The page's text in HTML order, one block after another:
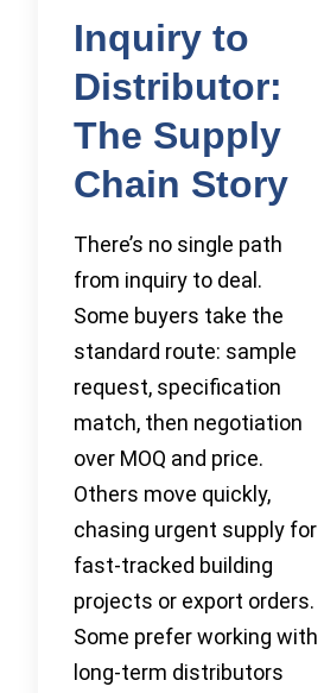
Inquiry to
Distributor:
The Supply
Chain Story
There’s no single path
from inquiry to deal.
Some buyers take the
standard route: sample
request, specification
match, then negotiation
over MOQ and price.
Others move quickly,
chasing urgent supply for
fast-tracked building
projects or export orders.
Some prefer working with
long-term distributors